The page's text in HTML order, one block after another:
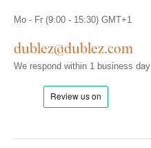
Mo - Fr (9:00 - 15:30) GMT+1
dublez@dublez.com
We respond within 1 business day